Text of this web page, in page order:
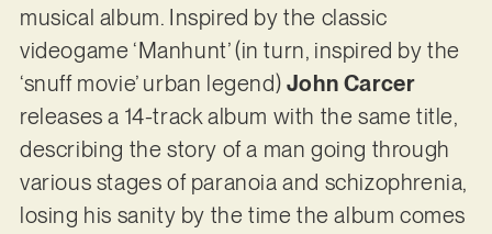
musical album. Inspired by the classic
videogame ‘Manhunt’ (in turn, inspired by the
‘snuff movie’ urban legend) John Carcer
releases a 14-track album with the same title,
describing the story of a man going through
various stages of paranoia and schizophrenia,
losing his sanity by the time the album comes